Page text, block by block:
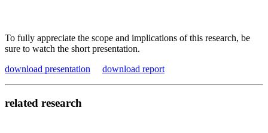
To fully appreciate the scope and implications of this research, be
sure to watch the short presentation.
download presentation
download report
related research